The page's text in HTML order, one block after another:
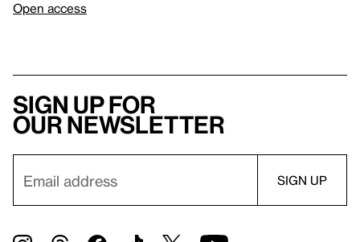
Open access
Sign up for
our newsletter